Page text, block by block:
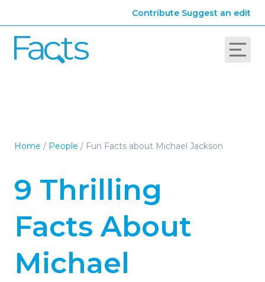
Contribute Suggest an edit
Home / People / Fun Facts about Michael Jackson
9 Thrilling
Facts About
Michael